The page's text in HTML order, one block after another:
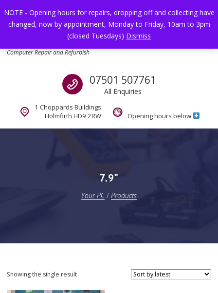
NOTE - Opening hours for repairs, dropping off and collecting have
changed, now by appointment, Monday to Friday, 10am to 3pm
(closed Tuesdays) Dismiss
Computer Repair and Refurbish
Call us
07501 507761
All Enquiries
1 Choppards Buildings
Holmfirth HD9 2RW
Opening hours below
7.9"
Your PC/ Products
Showing the single result